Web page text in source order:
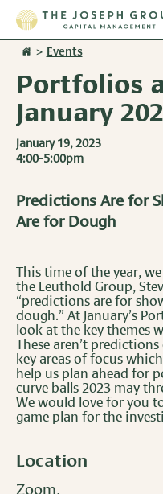
Stories
Team
Services
Overview
Investment Management
Retirement Plan
Resources
Harvest Magazine
Wealth Notes
Plan Sponsor Insights
Contact Us
> Events
Portfolios
January
January 19, 2023
4:00-5:00pm
Predictions Are for
Are for Dough
This time of the year,
the Leuthold Group,
“predictions are for
dough.” At January’s
look at the key themes
These aren’t
key areas of focus
help us plan ahead for
curve balls 2023 may
We would love for you
game plan for the
Location
Zoom,